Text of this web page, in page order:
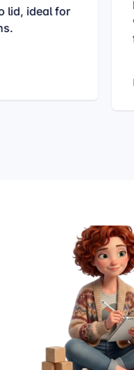
Premium plush
with 14 back